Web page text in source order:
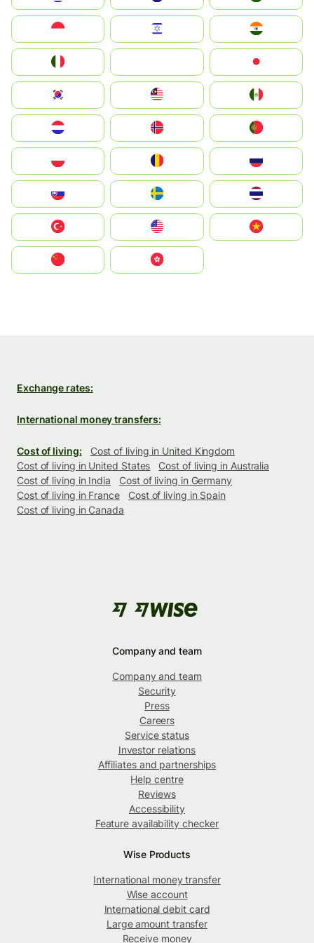
South Korea
United States
中國香港特別行政區
Exchange rates:
International money transfers:
Cost of living:
Cost of living in United Kingdom
Cost of living in United States
Cost of living in Australia
Cost of living in India
Cost of living in Germany
Cost of living in France
Cost of living in Spain
Cost of living in Canada
Company and team
Company and team
Security
Press
Careers
Service status
Investor relations
Affiliates and partnerships
Help centre
Reviews
Accessibility
Feature availability checker
Wise Products
International money transfer
Wise account
International debit card
Large amount transfer
Receive money